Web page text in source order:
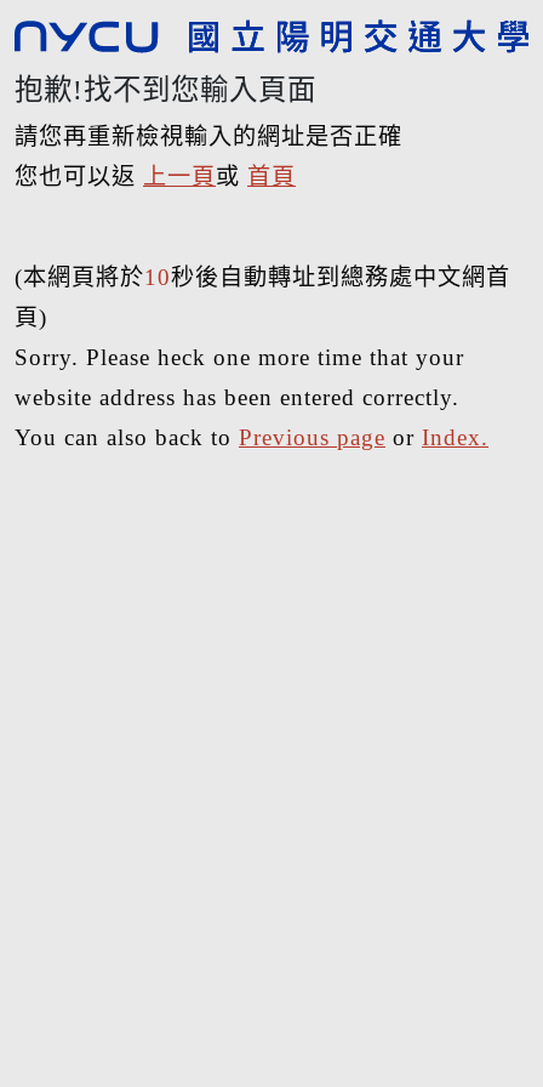
抱歉!找不到您輸入頁面
請您再重新檢視輸入的網址是否正確
您也可以返
上一頁 或 首頁
(本網頁將於10秒後自動轉址到總務處中文網首
頁)
Sorry. Please heck one more time that your
website address has been entered correctly.
You can also back to Previous page or Index.